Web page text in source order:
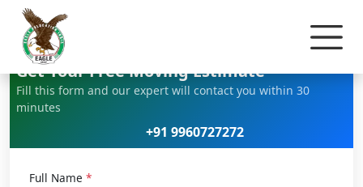
Get Your Free Moving Estimate
Fill this form and our expert will contact you within 30
minutes
+91 9960727272
Full Name *